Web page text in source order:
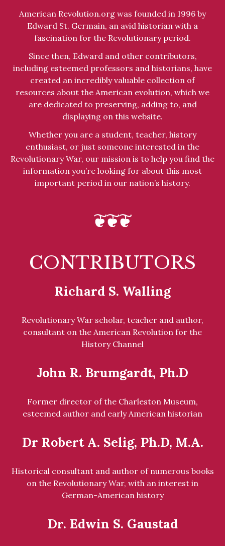
American Revolution.org was founded in 1996 by
Edward St. Germain, an avid historian with a
fascination for the Revolutionary period.
Since then, Edward and other contributors,
including esteemed professors and historians, have
created an incredibly valuable collection of
resources about the American evolution, which we
are dedicated to preserving, adding to, and
displaying on this website.
Whether you are a student, teacher, history
enthusiast, or just someone interested in the
Revolutionary War, our mission is to help you find the
information you’re looking for about this most
important period in our nation’s history.
CONTRIBUTORS
Richard S. Walling
Revolutionary War scholar, teacher and author,
consultant on the American Revolution for the
History Channel
John R. Brumgardt, Ph.D
Former director of the Charleston Museum,
esteemed author and early American historian
Dr Robert A. Selig, Ph.D, M.A.
Historical consultant and author of numerous books
on the Revolutionary War, with an interest in
German-American history
Dr. Edwin S. Gaustad